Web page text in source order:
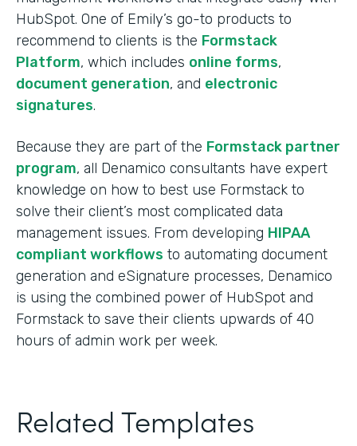
HubSpot. One of Emily’s go-to products to
recommend to clients is the Formstack
Platform, which includes online forms,
document generation, and electronic
signatures.
Because they are part of the Formstack partner
program, all Denamico consultants have expert
knowledge on how to best use Formstack to
solve their client’s most complicated data
management issues. From developing HIPAA
compliant workflows to automating document
generation and eSignature processes, Denamico
is using the combined power of HubSpot and
Formstack to save their clients upwards of 40
hours of admin work per week.
Related Templates